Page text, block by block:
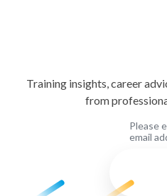
Training insights, career
from
Please
email